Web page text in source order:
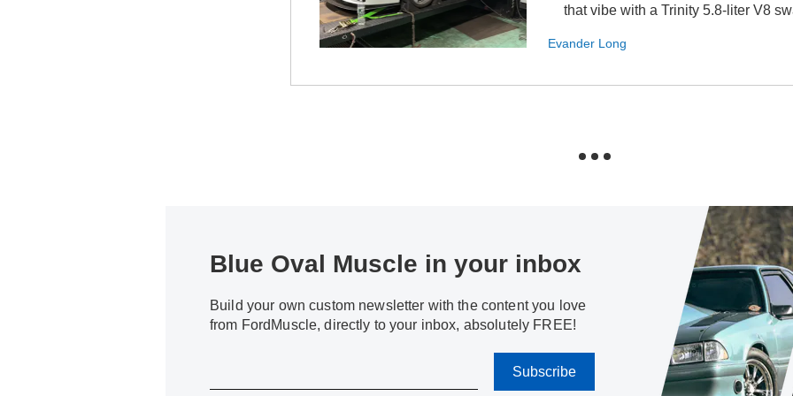
that vibe with a Trinity 5.8-liter V8
Evander Long
Blue Oval Muscle in your inbox
Build your own custom newsletter with the content you love
from FordMuscle, directly to your inbox, absolutely FREE!
Subscribe